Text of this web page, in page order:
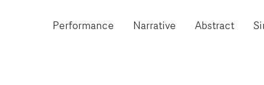
Performance Narrative Abstract